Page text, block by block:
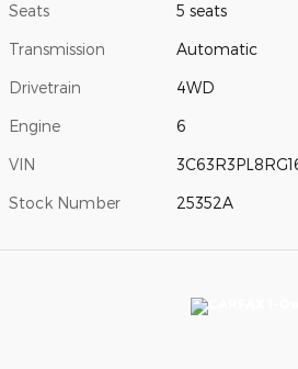
Seats 5 seats
Transmission Automatic
Drivetrain 4WD
Engine 6
VIN
Stock Number 25352A